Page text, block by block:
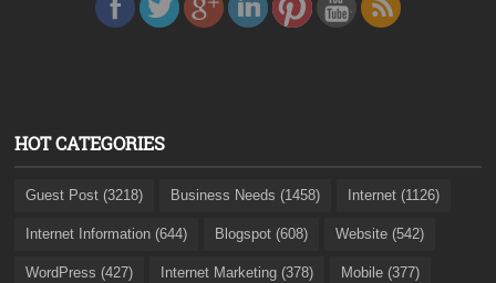
HOT CATEGORIES
Guest Post (3218) Business Needs (1458) Internet (1126)
Internet Information (644) Blogspot (608) Website (542)
WordPress (427) Internet Marketing (378) Mobile (377)